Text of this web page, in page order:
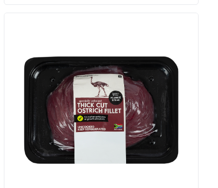
Stuffed Ostrich Fillet Roast Avg
700 G
Add to Woolies Cart